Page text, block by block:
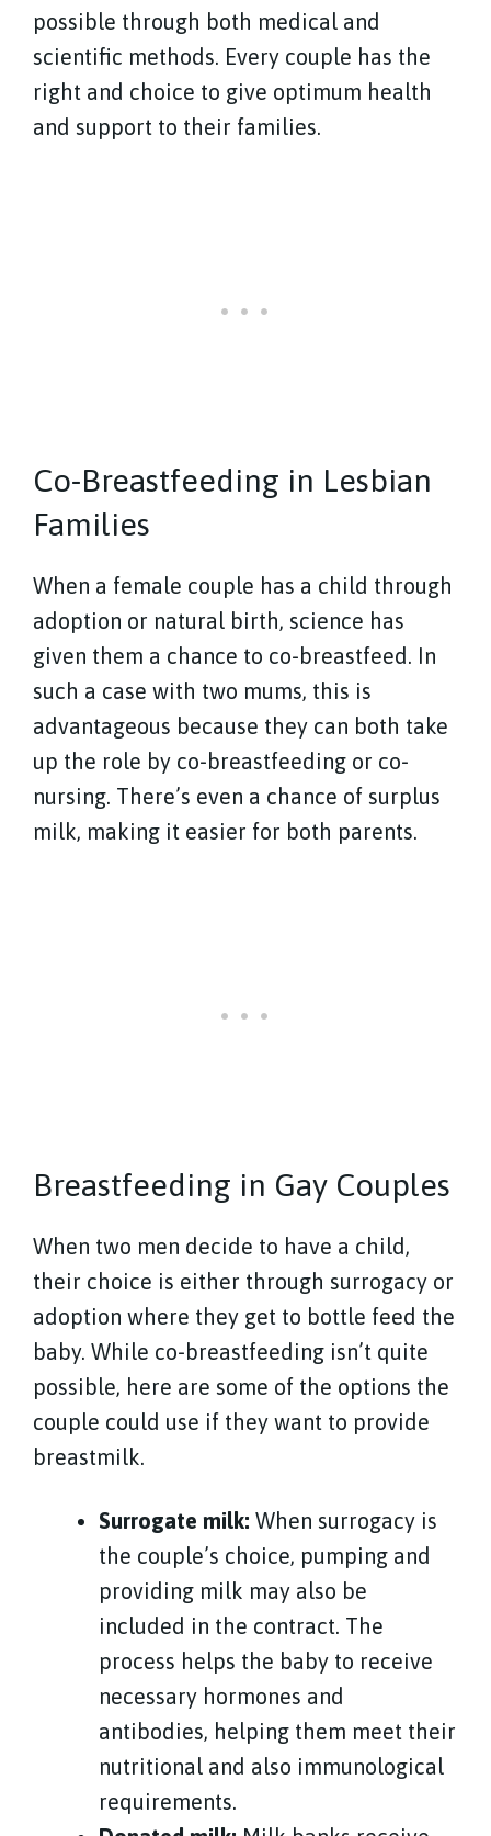
possible through both medical and
scientific methods. Every couple has the
right and choice to give optimum health
and support to their families.
Co-Breastfeeding in Lesbian
Families
When a female couple has a child through
adoption or natural birth, science has
given them a chance to co-breastfeed. In
such a case with two mums, this is
advantageous because they can both take
up the role by co-breastfeeding or co-
nursing. There’s even a chance of surplus
milk, making it easier for both parents.
Breastfeeding in Gay Couples
When two men decide to have a child,
their choice is either through surrogacy or
adoption where they get to bottle feed the
baby. While co-breastfeeding isn’t quite
possible, here are some of the options the
couple could use if they want to provide
breastmilk.
Surrogate milk: When surrogacy is
the couple’s choice, pumping and
providing milk may also be
included in the contract. The
process helps the baby to receive
necessary hormones and
antibodies, helping them meet their
nutritional and also immunological
requirements.